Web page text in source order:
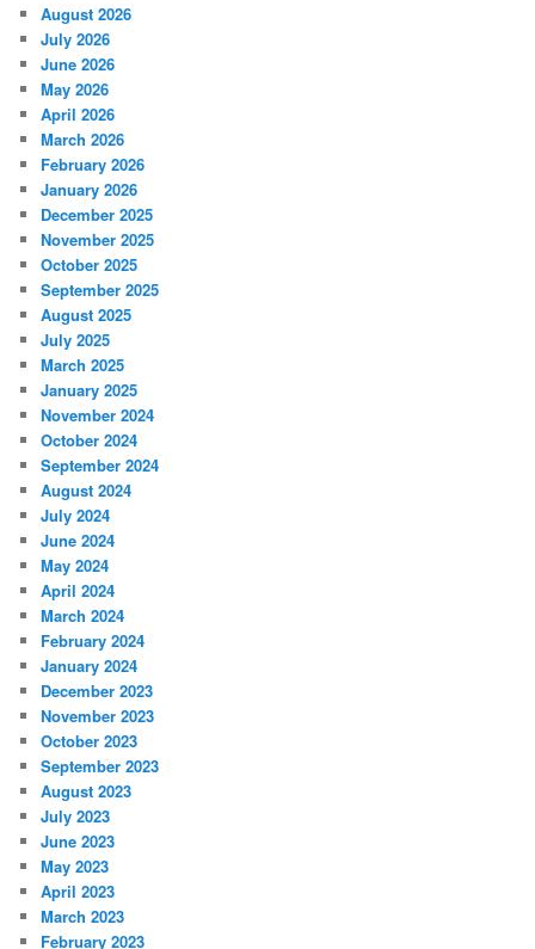
August 2026
July 2026
June 2026
May 2026
April 2026
March 2026
February 2026
January 2026
December 2025
November 2025
October 2025
September 2025
August 2025
July 2025
March 2025
January 2025
November 2024
October 2024
September 2024
August 2024
July 2024
June 2024
May 2024
April 2024
March 2024
February 2024
January 2024
December 2023
November 2023
October 2023
September 2023
August 2023
July 2023
June 2023
May 2023
April 2023
March 2023
February 2023